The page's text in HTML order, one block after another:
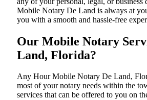
Mobile Notary De Land is always at
you with a smooth and hassle-free
Our Mobile Notary
Land, Florida?
Any Hour Mobile Notary De Land,
most of your notary needs within the
services that can be offered to you on